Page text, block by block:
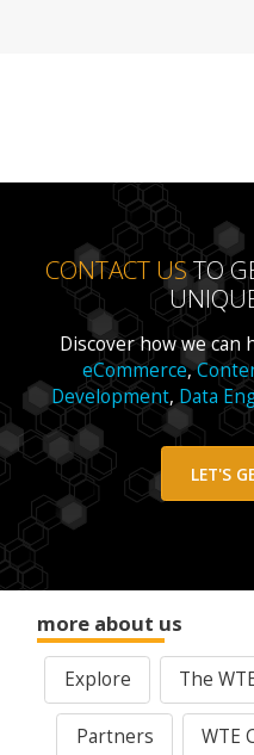
CONTACT USTO
Discover how we
eCommerce,
Development, Data
LET'S
more about us
Explore The
Partners WTE